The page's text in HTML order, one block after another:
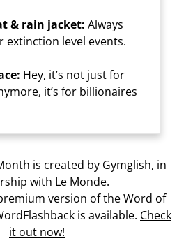
& rain jacket: Always
extinction level events.
Hey, it’s not just for
it’s for billionaires
is created by Gymglish, in
with Le Monde.
version of the Word of
is available. Check
it out now!